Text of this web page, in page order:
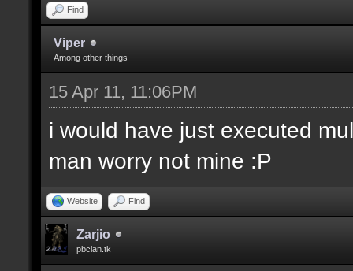
Find
Viper
Among other things
15 Apr 11, 11:06PM
i would have just executed
man worry not mine :P
Website Find
Zarjio
pbclan.tk